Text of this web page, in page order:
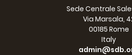
Sede Centrale
Via Marsala,
00185 Rome
Italy